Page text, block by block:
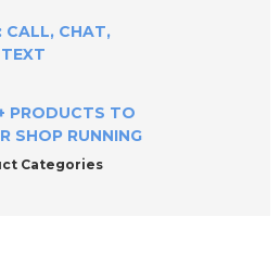
CALL, CHAT,
PRODUCTS TO
SHOP RUNNING
Categories